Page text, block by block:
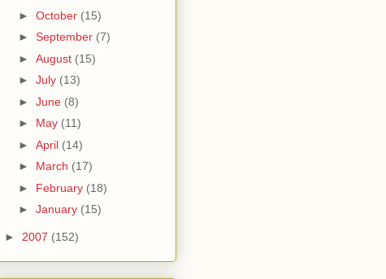
► October (15)
► September (7)
► August (15)
► July (13)
► June (8)
► May (11)
► April (14)
► March (17)
► February (18)
► January (15)
► 2007 (152)